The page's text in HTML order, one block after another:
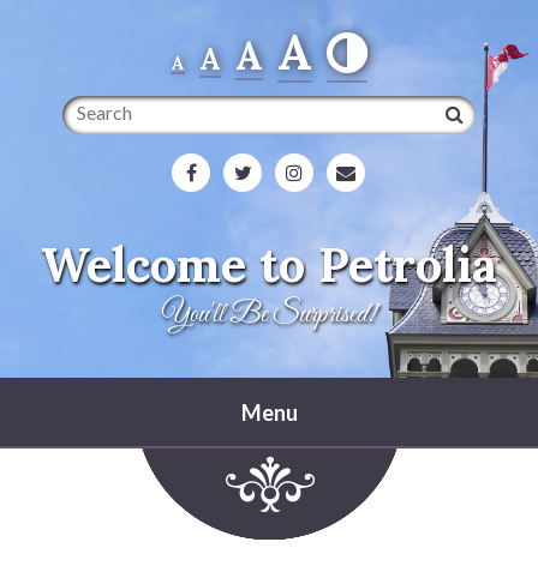
A A A A
Search
Welcome to Petrolia
You'll Be Surprised!
Menu